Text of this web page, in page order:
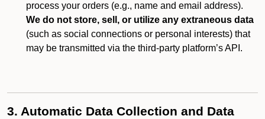
process your orders (e.g., name and email address).
We do not store, sell, or utilize any extraneous data
(such as social connections or personal interests) that
may be transmitted via the third-party platform’s API.
3. Automatic Data Collection and Data